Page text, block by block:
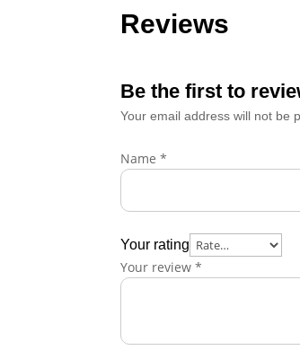
Reviews
Be the first to
Your email address will not be
Your rating
Your review*
Name*